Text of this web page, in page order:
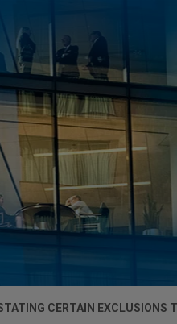
CERTAIN EXCLUSIONS